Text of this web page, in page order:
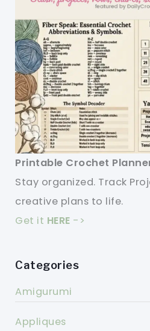
Printable Crochet
Stay organized. Track
creative plans to life.
Get it HERE ->
Categories
Amigurumi
Appliques